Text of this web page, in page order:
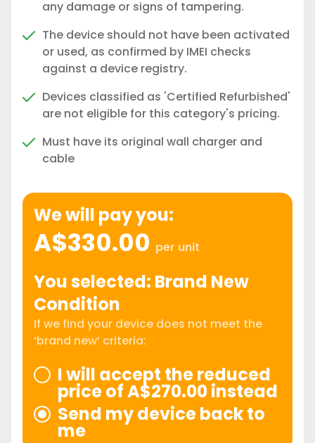
any damage or signs of tampering.
The device should not have been activated
or used, as confirmed by IMEI checks
against a device registry.
Devices classified as 'Certified Refurbished'
are not eligible for this category's pricing.
Must have its original wall charger and
cable
We will pay you:
A$330.00 per unit
You selected: Brand New
Condition
If we find your device does not meet the
‘brand new’ criteria:
I will accept the reduced
price of A$270.00 instead
Send my device back to
me